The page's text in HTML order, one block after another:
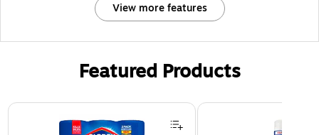
View more features
Featured Products
Page 1 of 3